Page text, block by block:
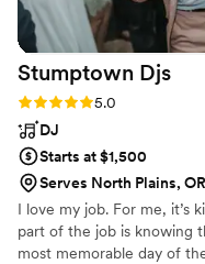
Stumptown Djs
Rating: 5.0 (54 reviews)
5.0
DJ
Starts at $1,500
Serves North Plains, OR
I love my job. For me, it’s
part of the job is knowing
most memorable day of